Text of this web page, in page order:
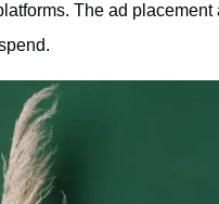
The ad